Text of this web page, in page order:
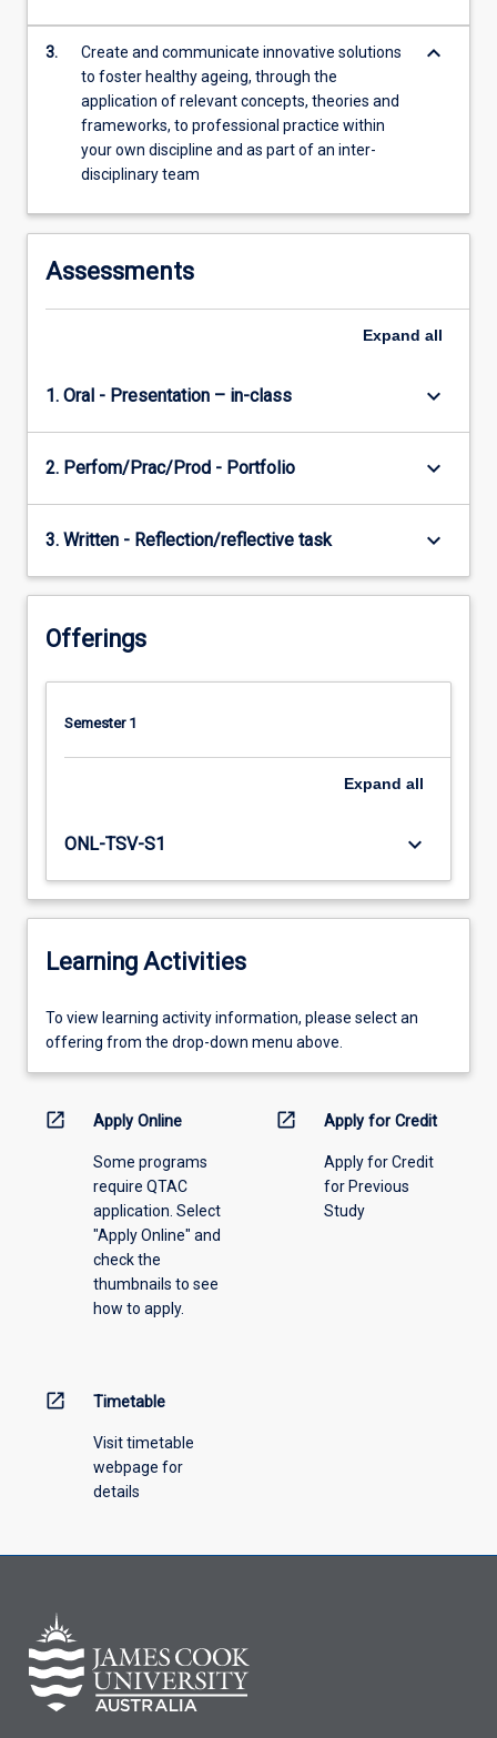
more
below.
3.
Create and communicate innovative solutions
to foster healthy ageing, through the
application of relevant concepts, theories and
frameworks, to professional practice within
your own discipline and as part of an inter-
disciplinary team
keyboard_arrow_down
Assessments
Expand all
1. Oral - Presentation – in-class keyboard_arrow_down
2. Perfom/Prac/Prod - Portfolio keyboard_arrow_down
3. Written - Reflection/reflective task keyboard_arrow_down
Offerings
Semester 1
Expand all
ONL-TSV-S1 keyboard_arrow_down
Learning Activities
To
view
information,
offering
To view learning activity information, please select an
offering from the drop-down menu above.
open_in_new Apply Online
Some programs
require QTAC
application. Select
"Apply Online" and
check the
thumbnails to see
how to apply.
open_in_new Apply for Credit
Apply for Credit
for Previous
Study
open_in_new Timetable
Visit timetable
webpage for
details